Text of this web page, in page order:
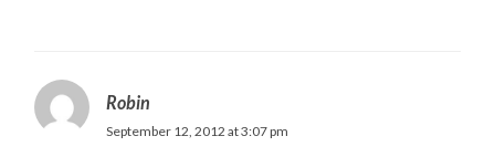
Robin
September 12, 2012 at 3:07 pm